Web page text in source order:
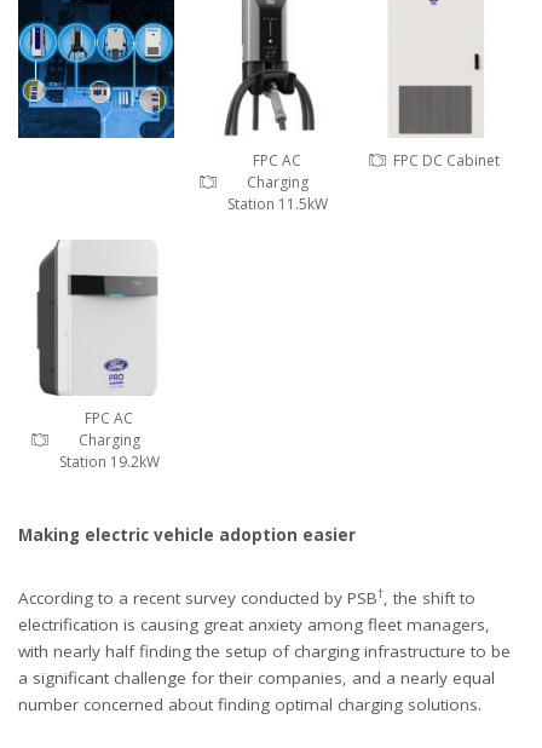
FPC AC
Charging
Station 11.5kW
FPC DC Cabinet
FPC AC
Charging
Station 19.2kW
Making electric vehicle adoption easier
According to a recent survey conducted by PSB†, the shift to
electrification is causing great anxiety among fleet managers,
with nearly half finding the setup of charging infrastructure to be
a significant challenge for their companies, and a nearly equal
number concerned about finding optimal charging solutions.